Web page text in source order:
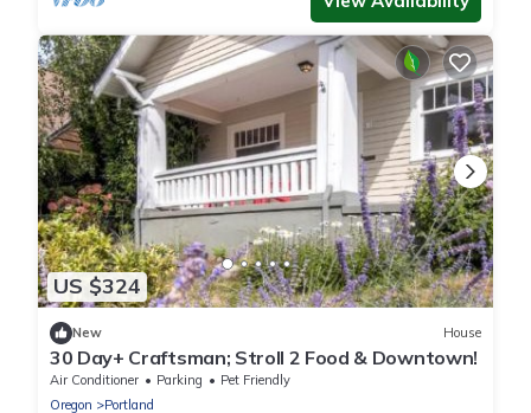
US $324
New House
30 Day+ Craftsman; Stroll 2 Food & Downtown!
Air Conditioner Parking
Pet Friendly
Oregon
Portland